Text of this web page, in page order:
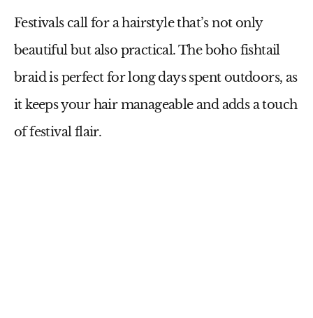
Festivals call for a hairstyle that’s not only
beautiful but also practical. The boho fishtail
braid is perfect for long days spent outdoors, as
it keeps your hair manageable and adds a touch
of festival flair.